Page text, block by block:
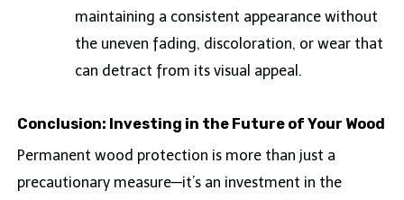
maintaining a consistent appearance without
the uneven fading, discoloration, or wear that
can detract from its visual appeal.
Conclusion: Investing in the Future of Your Wood
Permanent wood protection is more than just a
precautionary measure—it’s an investment in the